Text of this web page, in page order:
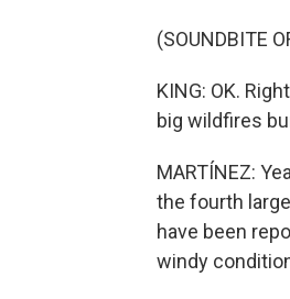
(SOUNDBITE
KING: OK.
big wildfires
MARTÍNEZ:
the fourth
have been
windy